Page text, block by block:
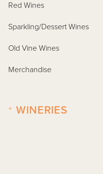
Red Wines
Sparkling/Dessert Wines
Old Vine Wines
Merchandise
WINERIES
+